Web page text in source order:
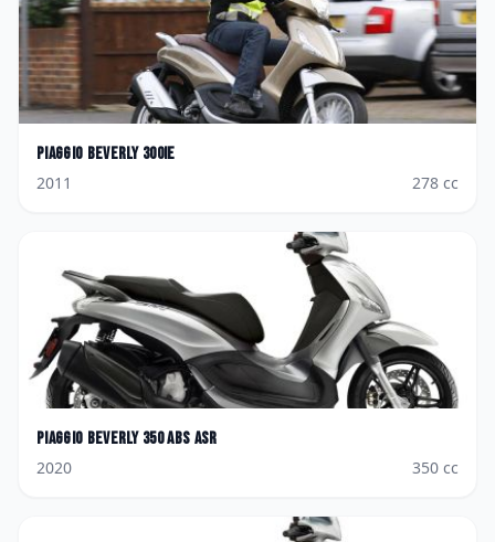
Piaggio Beverly 300ie
2011
278 cc
Piaggio Beverly 350 ABS ASR
2020
350 cc